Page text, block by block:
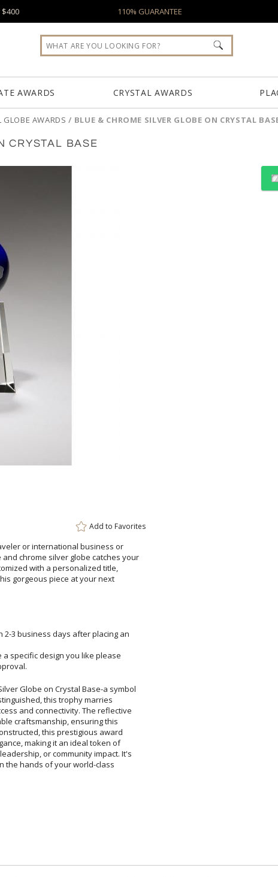
110% GUARANTEE
AWARDS CRYSTAL AWARDS
GLOBE AWARDS/ BLUE & CHROME SILVER GLOBE ON CRYSTAL
CRYSTAL BASE
Add to Favorites
or international business or
chrome silver globe catches your
with a personalized title,
this gorgeous piece at your next
3 business days after placing an
specific design you like please
Globe on Crystal Base-a symbol
distinguished, this trophy marries
and connectivity. The reflective
craftsmanship, ensuring this
this prestigious award
making it an ideal token of
or community impact. It's
in the hands of your world-class